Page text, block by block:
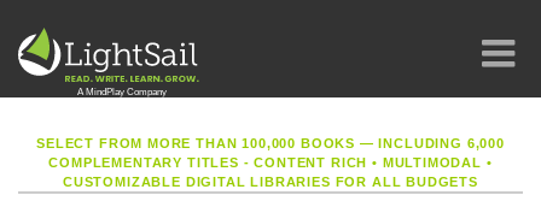
SELECT FROM MORE THAN 100,000 BOOKS — INCLUDING 6,000
COMPLEMENTARY TITLES - CONTENT RICH• MULTIMODAL •
CUSTOMIZABLE DIGITAL LIBRARIES FOR ALL BUDGETS